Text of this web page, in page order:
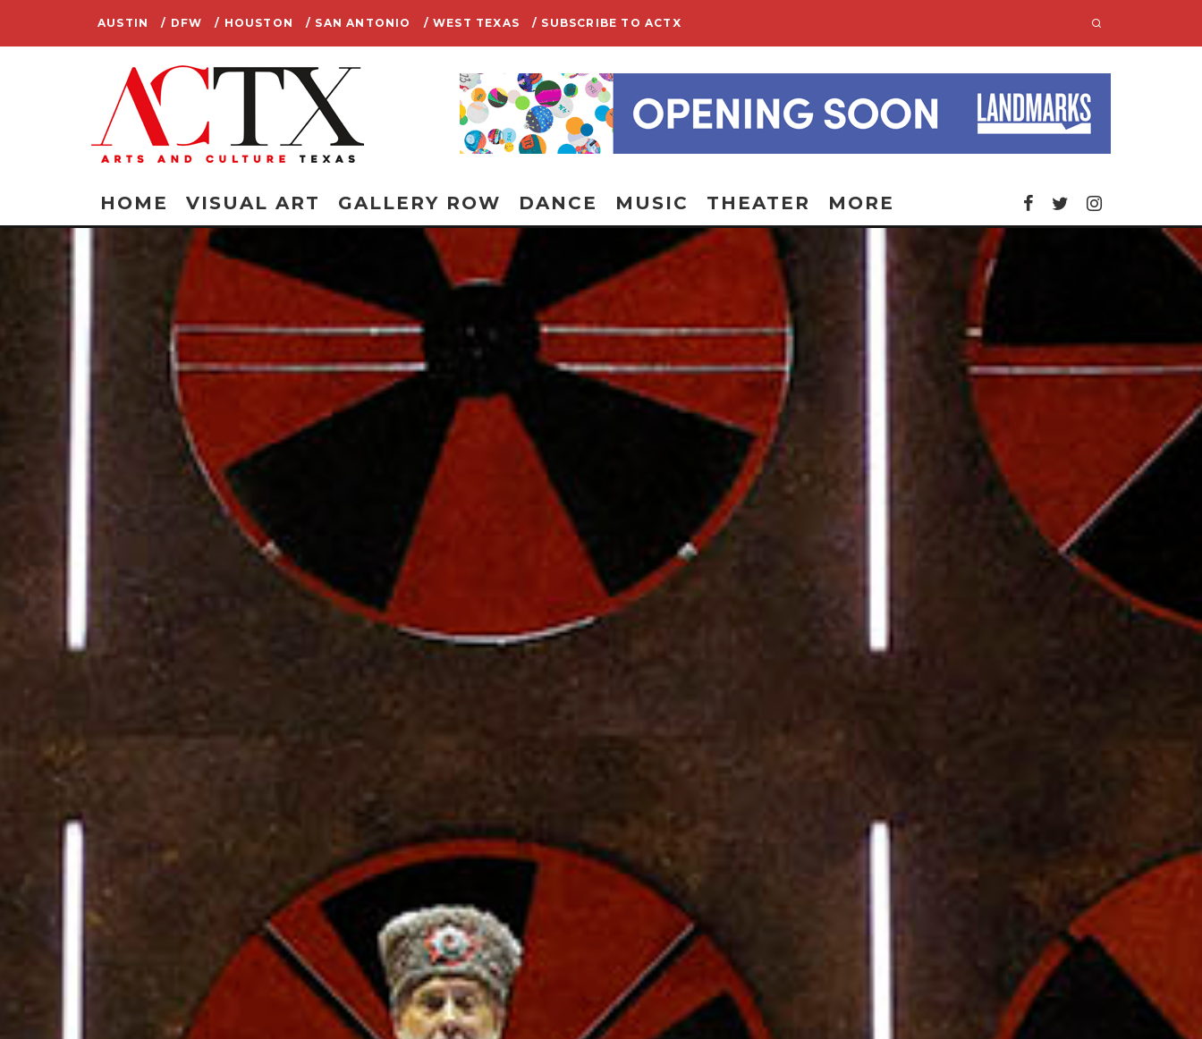
AUSTIN / DFW / HOUSTON / SAN ANTONIO / WEST TEXAS / SUBSCRIBE TO ACTX
HOME VISUAL ART GALLERY ROW DANCE MUSIC THEATER MORE